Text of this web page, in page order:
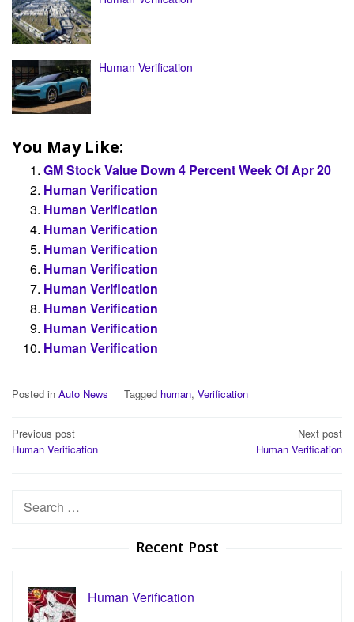
Human Verification
You May Like:
GM Stock Value Down 4 Percent Week Of Apr 20
Human Verification
Human Verification
Human Verification
Human Verification
Human Verification
Human Verification
Human Verification
Human Verification
Human Verification
Posted in Auto News Tagged human, Verification
Post
navigation
Previous post
Human Verification
Next post
Human Verification
Search
Recent Post
Human Verification